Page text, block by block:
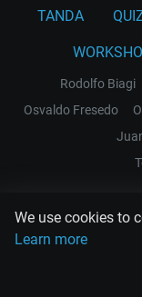
We use cookies to
Learn more
TANDA
Rodolfo Biagi
Osvaldo Fresedo